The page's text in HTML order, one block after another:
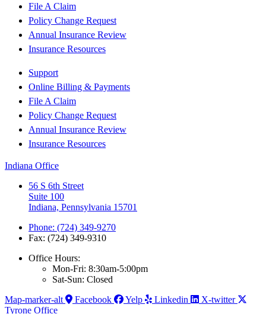
File A Claim
Policy Change Request
Annual Insurance Review
Insurance Resources
Support
Online Billing & Payments
File A Claim
Policy Change Request
Annual Insurance Review
Insurance Resources
Indiana Office
56 S 6th Street
Suite 100
Indiana, Pennsylvania 15701
Phone: (724) 349-9270
Fax: (724) 349-9310
Office Hours:
Mon-Fri: 8:30am-5:00pm
Sat-Sun: Closed
Map-marker-alt
Facebook Yelp Linkedin
X-twitter
Tyrone Office